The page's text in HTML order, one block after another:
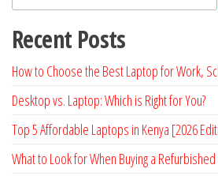
Recent Posts
How to Choose the Best Laptop for Work,
Desktop vs. Laptop: Which is Right for You?
Top 5 Affordable Laptops in Kenya [2026
What to Look for When Buying a